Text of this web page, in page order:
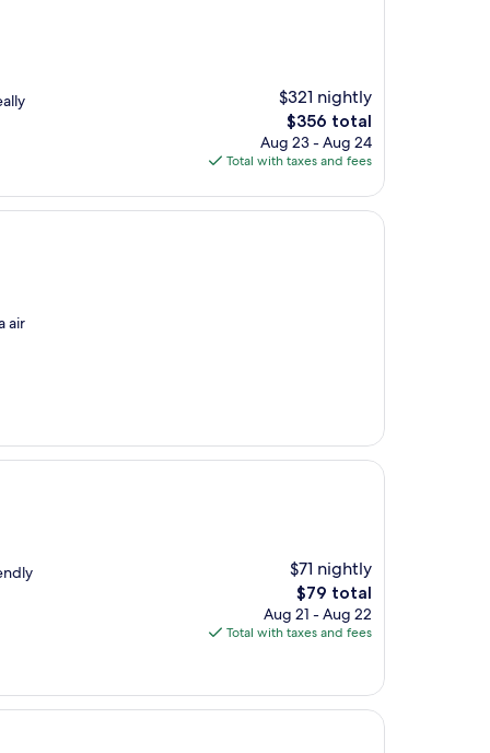
$321 nightly
The
price
is
$356 total
Aug 23 - Aug 24
Total with taxes and fees
air
$71 nightly
The
price
is
$79 total
Aug 21 - Aug 22
Total with taxes and fees